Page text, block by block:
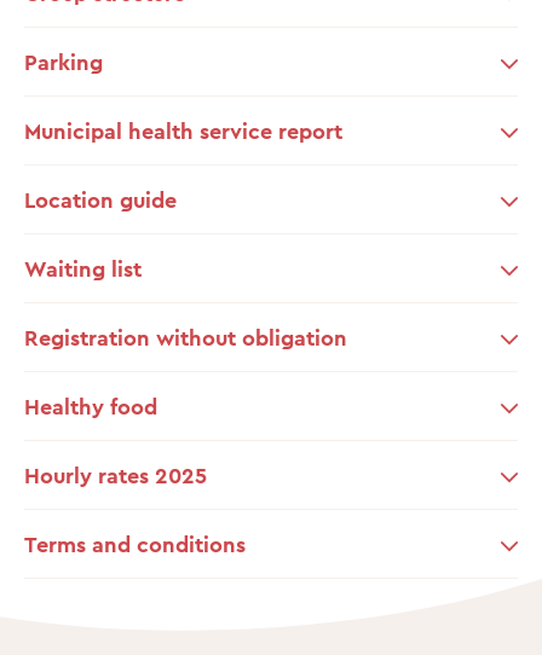
Parking
Municipal health service report
Location guide
Waiting list
Registration without obligation
Healthy food
Hourly rates 2025
Terms and conditions